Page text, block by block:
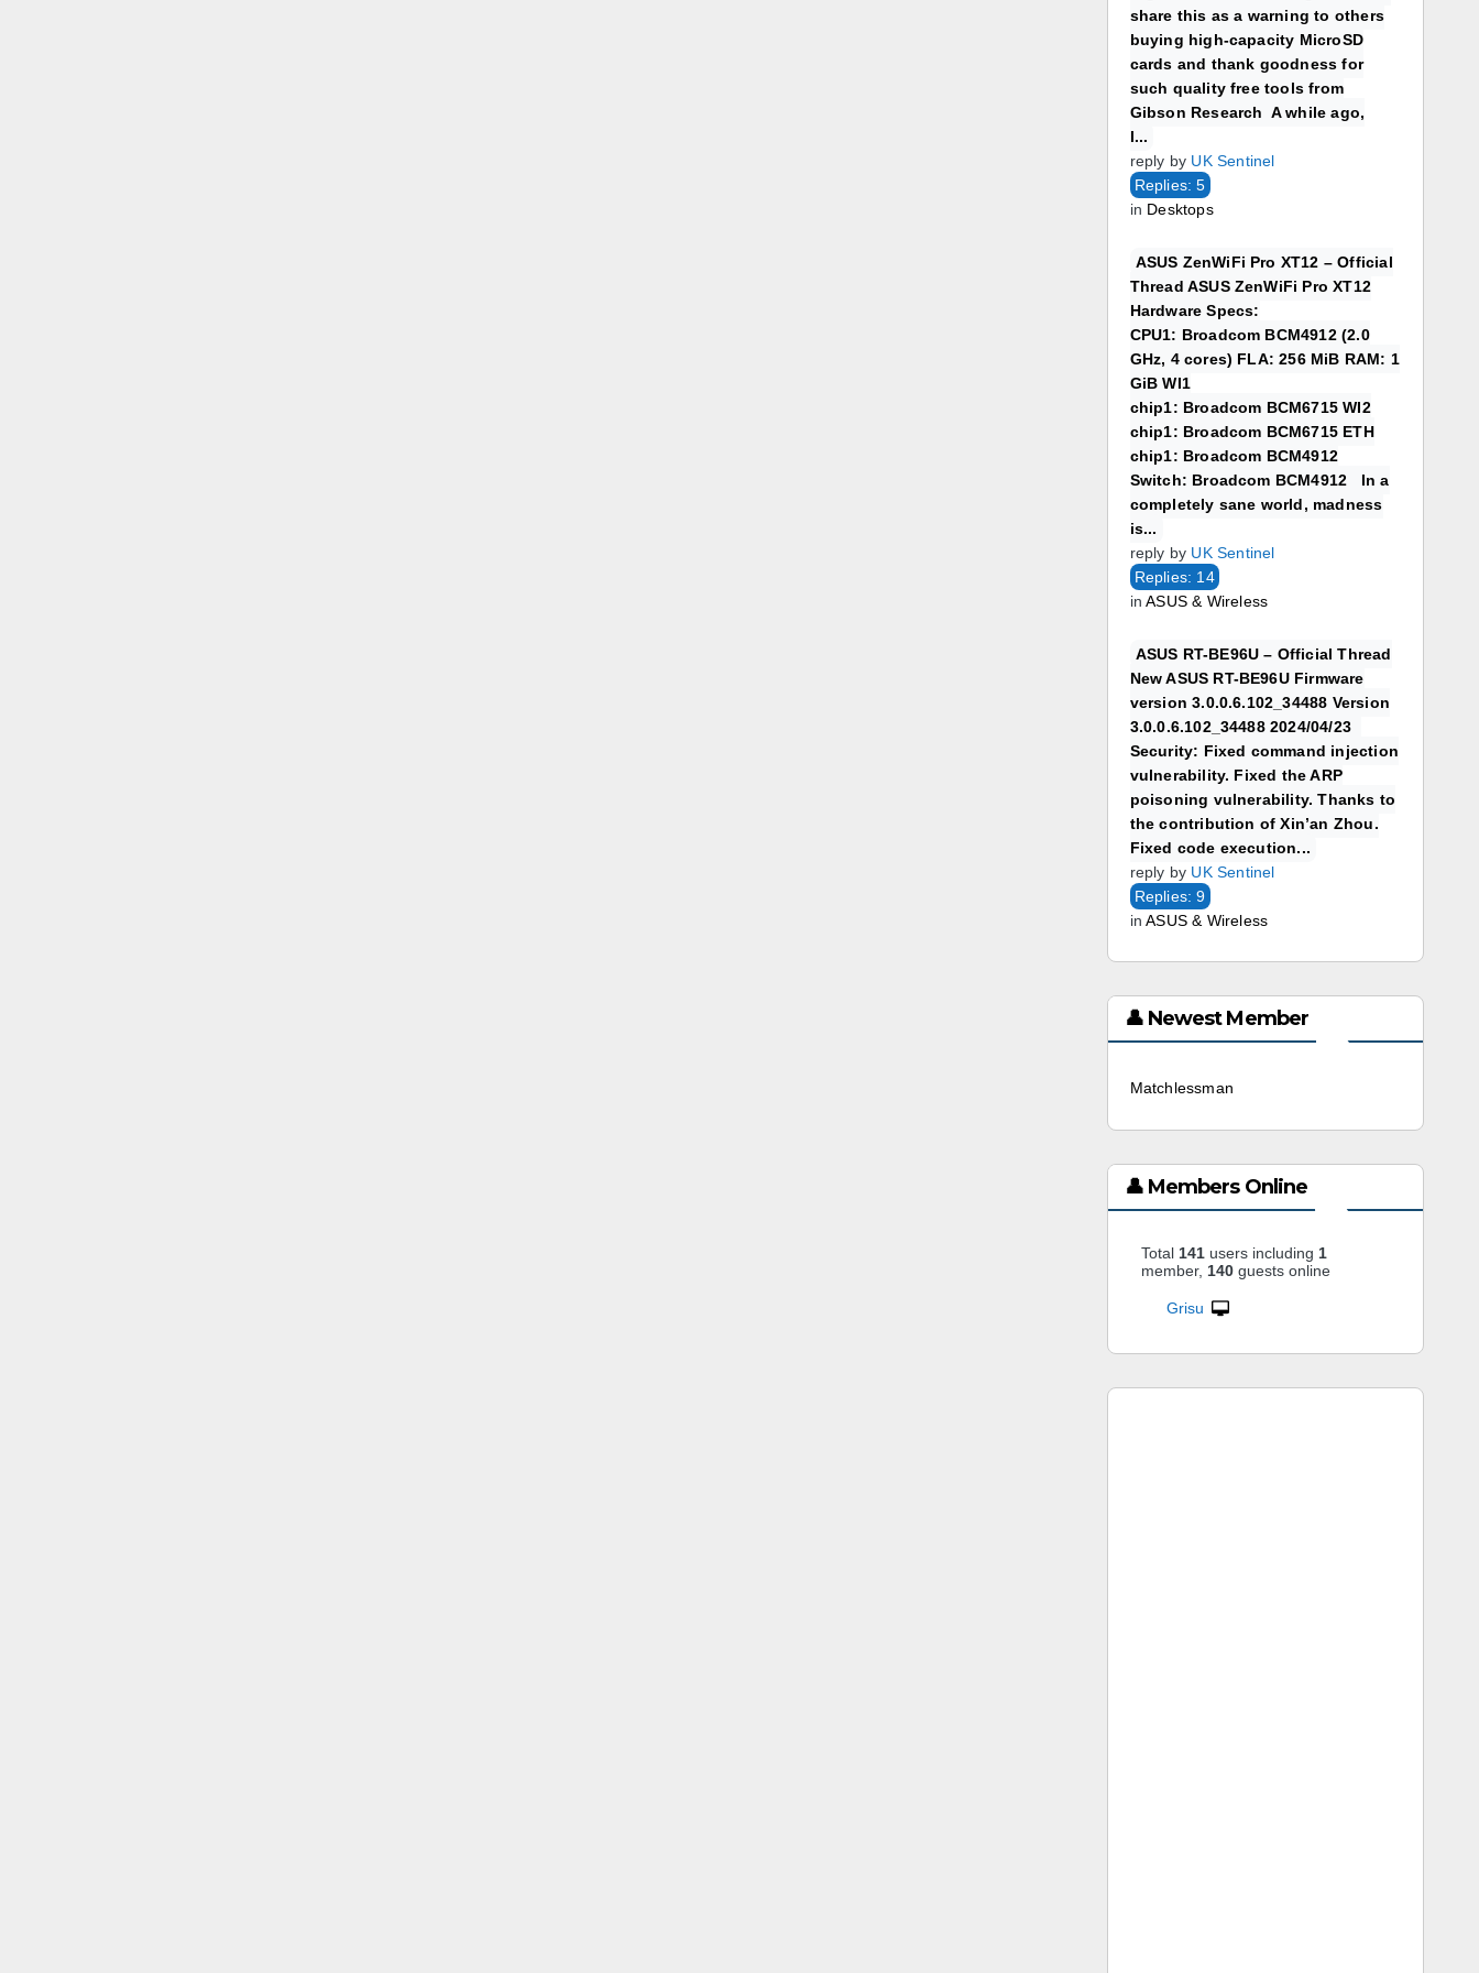
share this as a warning to others
buying high-capacity MicroSD
cards and thank goodness for
such quality free tools from
Gibson Research A while ago,
I...
reply by UK Sentinel
Replies: 5
in Desktops
ASUS ZenWiFi Pro XT12 – Official
Thread ASUS ZenWiFi Pro XT12
Hardware Specs:
CPU1: Broadcom BCM4912 (2.0
GHz, 4 cores) FLA: 256 MiB RAM: 1
GiB WI1
chip1: Broadcom BCM6715 WI2
chip1: Broadcom BCM6715 ETH
chip1: Broadcom BCM4912
Switch: Broadcom BCM4912 In a
completely sane world, madness
is...
reply by UK Sentinel
Replies: 14
inASUS & Wireless
ASUS RT-BE96U – Official Thread
New ASUS RT-BE96U Firmware
version 3.0.0.6.102_34488 Version
3.0.0.6.102_34488 2024/04/23
Security: Fixed command injection
vulnerability. Fixed the ARP
poisoning vulnerability. Thanks to
the contribution of Xin’an Zhou.
Fixed code execution...
reply by UK Sentinel
Replies: 9
inASUS & Wireless
👤 Newest Member
Matchlessman
👤 Members Online
Total 141users including 1
member, 140guests online
Grisu